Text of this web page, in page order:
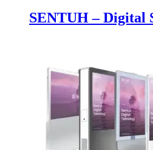
SENTUH – Digital